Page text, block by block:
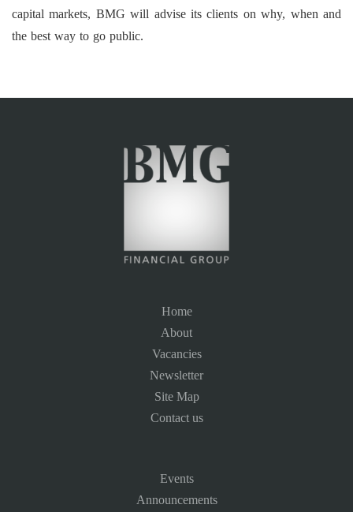
capital markets, BMG will advise its clients on why, when and
the best way to go public.
Home
About
Vacancies
Newsletter
Site Map
Contact us
Events
Announcements